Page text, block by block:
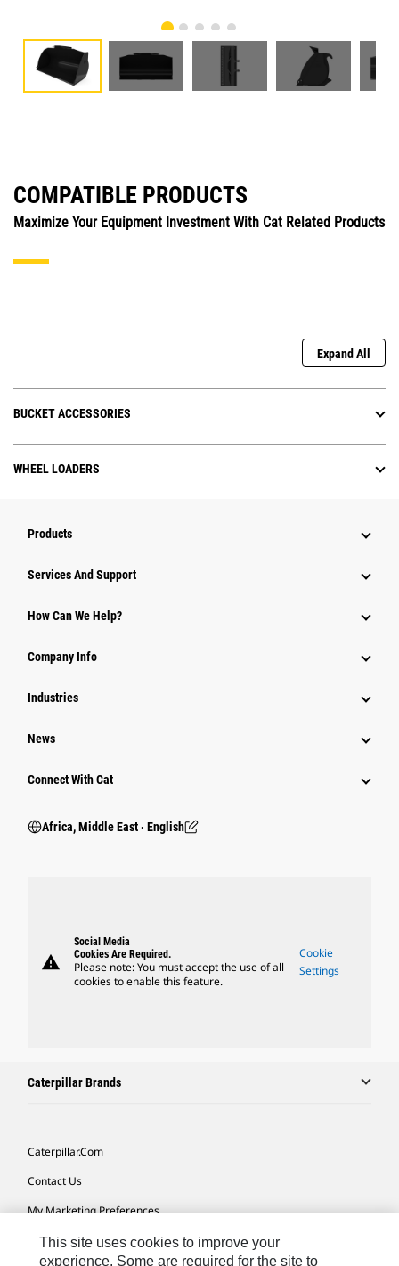
COMPATIBLE PRODUCTS
Maximize Your Equipment Investment With Cat Related Products
Expand All
BUCKET ACCESSORIES
WHEEL LOADERS
Products
Services And Support
How Can We Help?
Company Info
Industries
News
Connect With Cat
Africa, Middle East ‧ English
warning
Social Media
Cookies Are Required.
Please note: You must accept the use of all
cookies to enable this feature.
Cookie
Settings
Caterpillar Brands
Caterpillar.com
Contact Us
My Marketing Preferences
Site Map
This site uses cookies to improve your
experience. Some are required for the site to